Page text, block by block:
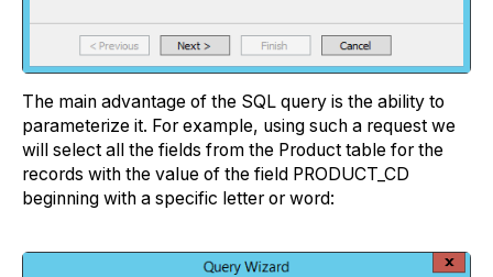
The main advantage of the SQL query is the ability to
parameterize it. For example, using such a request we
will select all the fields from the Product table for the
records with the value of the field PRODUCT_CD
beginning with a specific letter or word: